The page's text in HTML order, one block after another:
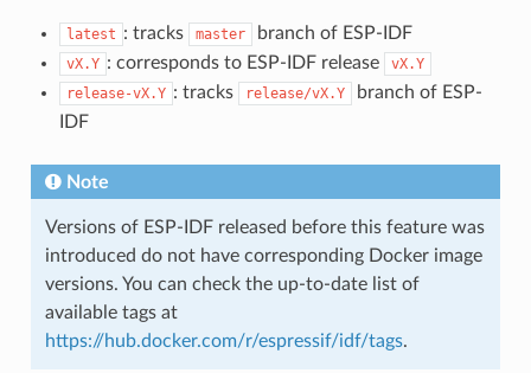
latest : tracks master branch of ESP-IDF
vX.Y : corresponds to ESP-IDF release
vX.Y
release-vX.Y : tracks release/vX.Y
branch of ESP-
IDF
Note
Versions of ESP-IDF released before this feature was
introduced do not have corresponding Docker image
versions. You can check the up-to-date list of
available tags at
https://hub.docker.com/r/espressif/idf/tags.